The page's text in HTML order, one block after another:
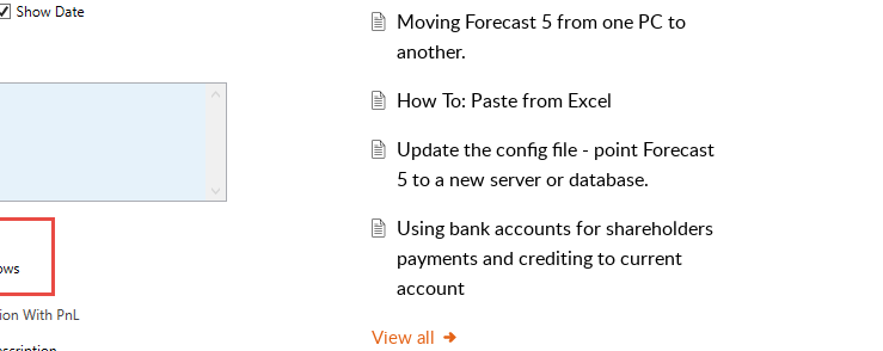
Moving Forecast 5 from one PC to
another.
How To: Paste from Excel
Update the config file - point Forecast
5 to a new server or database.
Using bank accounts for shareholders
payments and crediting to current
account
View all